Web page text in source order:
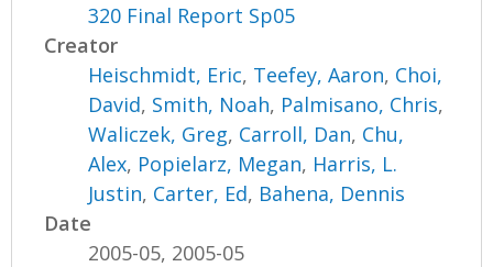
320 Final Report Sp05
Creator
Heischmidt, Eric, Teefey, Aaron, Choi,
David, Smith, Noah, Palmisano, Chris,
Waliczek, Greg, Carroll, Dan, Chu,
Alex, Popielarz, Megan, Harris, L.
Justin, Carter, Ed, Bahena, Dennis
Date
2005-05, 2005-05